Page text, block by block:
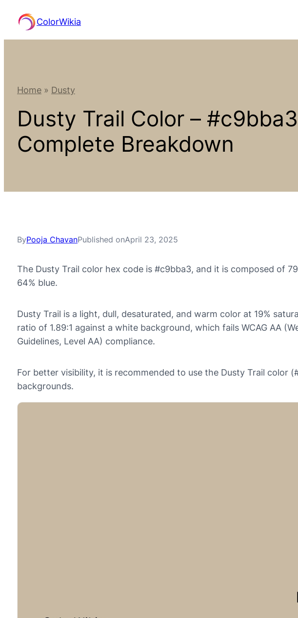
content
ColorWikia
Home » Dusty
Dusty Trail Color –
Complete Breakdown
ByPooja ChavanPublished onApril 23, 2025
The Dusty Trail color hex code is #c9bba3, and it is composed of
64% blue.
Dusty Trail is a light, dull, desaturated, and warm color at 19%
ratio of 1.89:1 against a white background, which fails WCAG AA
Guidelines, Level AA) compliance.
For better visibility, it is recommended to use the Dusty Trail color
backgrounds.